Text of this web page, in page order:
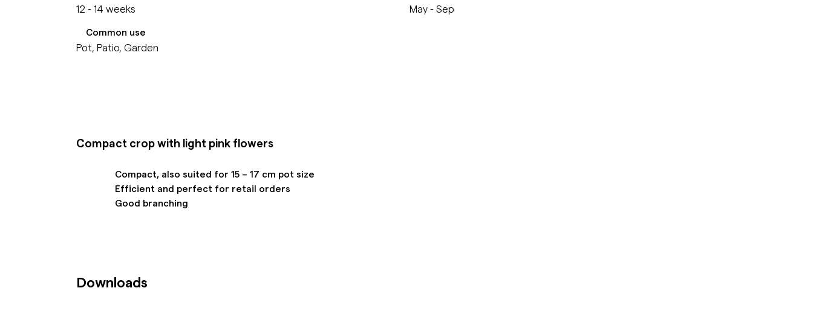
12 - 14 weeks May - Sep
Common use
Pot, Patio, Garden
Compact crop with light pink flowers
Compact, also suited for 15 – 17 cm pot size
Efficient and perfect for retail orders
Good branching
Downloads